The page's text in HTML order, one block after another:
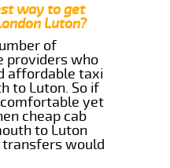
way to get
Luton?
of
providers who
affordable taxi
to Luton. So if
yet
cheap cab
to Luton
would